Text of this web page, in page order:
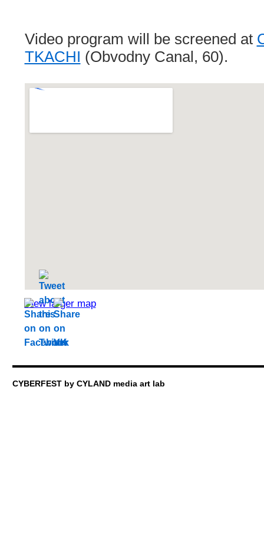
Video program will be screened at
TKACHI (Obvodny Canal, 60).
View larger map
CYBERFEST by CYLAND media art lab